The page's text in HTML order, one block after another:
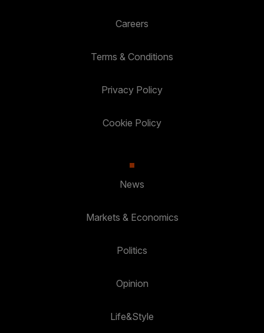
Careers
Terms & Conditions
Privacy Policy
Cookie Policy
News
Markets & Economics
Politics
Opinion
Life&Style